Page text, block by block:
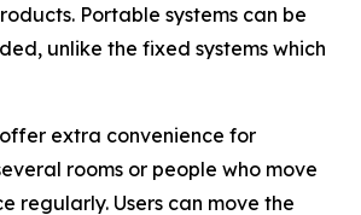
Portable systems can be
unlike the fixed systems which
extra convenience for
rooms or people who move
regularly. Users can move the